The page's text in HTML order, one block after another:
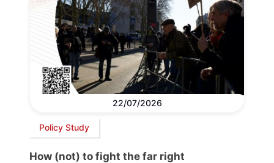
22/07/2026
Policy Study
How (not) to fight the far right